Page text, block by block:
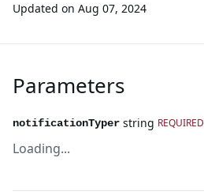
Updated on Aug 07, 2024
Parameters
notificationTyper string REQUIRED
Loading...